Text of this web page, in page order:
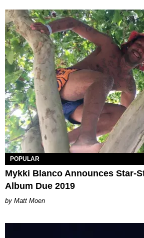
POPULAR
Mykki Blanco Announces Star-
Album Due 2019
Matt Moen